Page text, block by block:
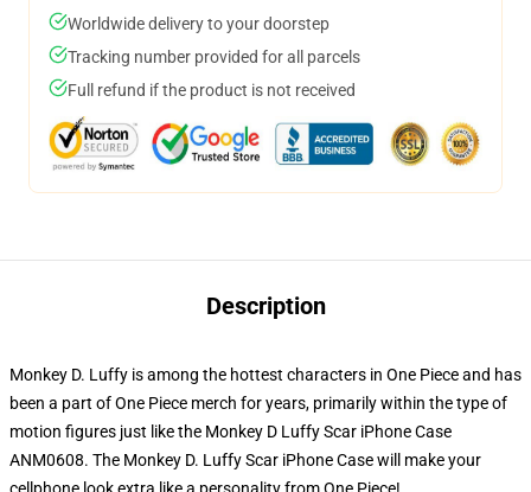
Worldwide delivery to your doorstep
Tracking number provided for all parcels
Full refund if the product is not received
Description
Monkey D. Luffy is among the hottest characters in One Piece and has
been a part of One Piece merch for years, primarily within the type of
motion figures just like the Monkey D Luffy Scar iPhone Case
ANM0608. The Monkey D. Luffy Scar iPhone Case will make your